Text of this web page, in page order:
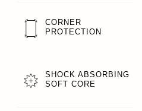
CORNER
PROTECTION
SHOCK ABSORBING
SOFT CORE